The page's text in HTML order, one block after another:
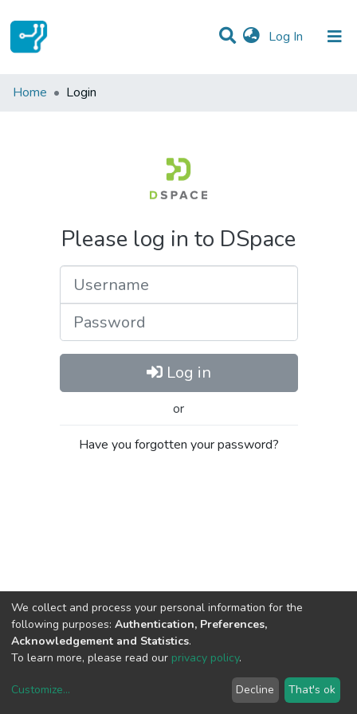
Log In (current)
Communities & Collections
Home Login
Please log in to DSpace
Log in
or
Have you forgotten your password?
copyright © 2002-2026LYRASIS
We collect and process your personal information for the
following purposes: Authentication, Preferences,
Acknowledgement and Statistics.
To learn more, please read our privacy policy.
Customize... Decline That's ok